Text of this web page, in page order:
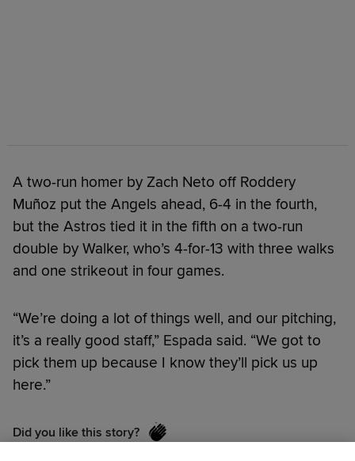
A two-run homer by Zach Neto off Roddery
Muñoz put the Angels ahead, 6-4 in the fourth,
but the Astros tied it in the fifth on a two-run
double by Walker, who’s 4-for-13 with three walks
and one strikeout in four games.
“We’re doing a lot of things well, and our pitching,
it’s a really good staff,” Espada said. “We got to
pick them up because I know they’ll pick us up
here.”
Did you like this story?